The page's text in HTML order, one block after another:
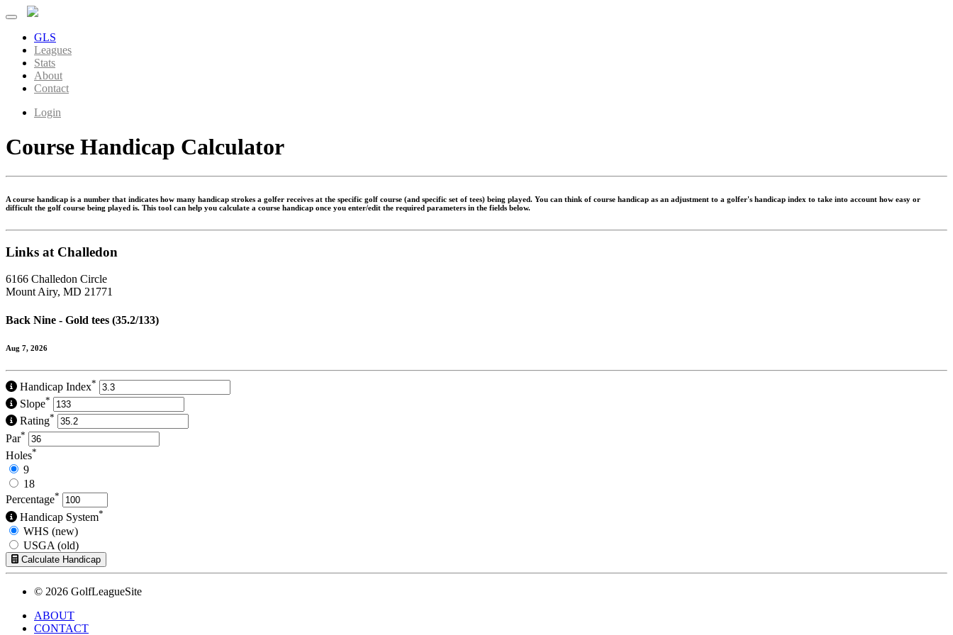
GLS
Leagues
Stats
About
Contact
Login
Course Handicap Calculator
A course handicap is a number that indicates how many handicap strokes a golfer receives at the specific golf course (and specific set of tees) being played. You can think of course handicap as an adjustment to a golfer's handicap index to take into account how easy or
difficult the golf course being played is. This tool can help you calculate a course handicap once you enter/edit the required parameters in the fields below.
Links at Challedon
6166 Challedon Circle
Mount Airy, MD 21771
Back Nine - Gold tees (35.2/133)
Aug 7, 2026
Handicap Index*
Slope*
Rating*
Par*
Holes*
9
18
Percentage*
Handicap System*
WHS (new)
USGA (old)
Calculate Handicap
© 2026 GolfLeagueSite
ABOUT
CONTACT